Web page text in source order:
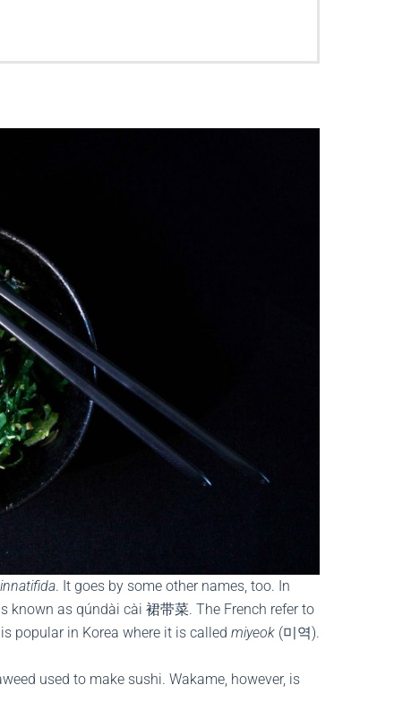
. It goes by some other names, too. In
known as qúndài cài 裙带菜. The French refer to
popular in Korea where it is called miyeok (미역).
used to make sushi. Wakame, however, is